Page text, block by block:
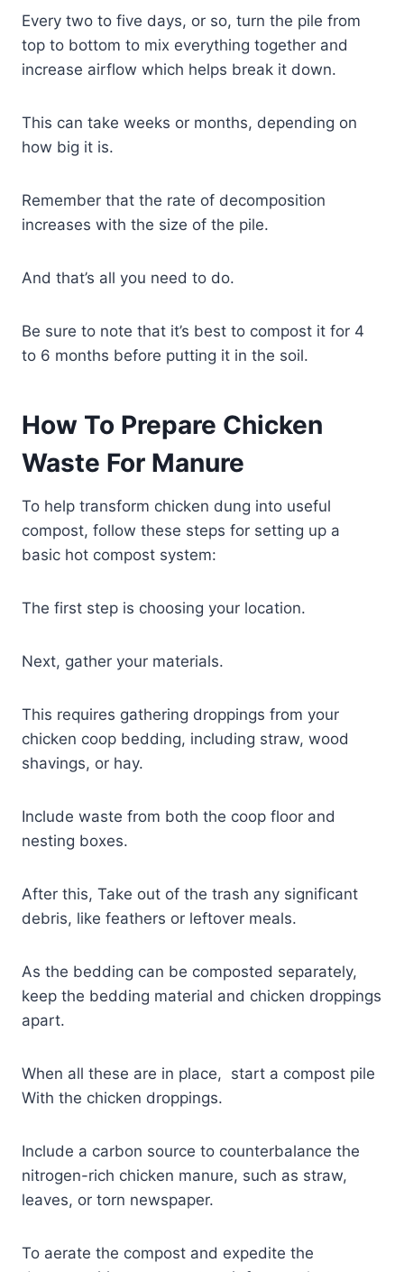
Every two to five days, or so, turn the pile from
top to bottom to mix everything together and
increase airflow which helps break it down.
This can take weeks or months, depending on
how big it is.
Remember that the rate of decomposition
increases with the size of the pile.
And that’s all you need to do.
Be sure to note that it’s best to compost it for 4
to 6 months before putting it in the soil.
How To Prepare Chicken
Waste For Manure
To help transform chicken dung into useful
compost, follow these steps for setting up a
basic hot compost system:
The first step is choosing your location.
Next, gather your materials.
This requires gathering droppings from your
chicken coop bedding, including straw, wood
shavings, or hay.
Include waste from both the coop floor and
nesting boxes.
After this, Take out of the trash any significant
debris, like feathers or leftover meals.
As the bedding can be composted separately,
keep the bedding material and chicken droppings
apart.
When all these are in place, start a compost pile
With the chicken droppings.
Include a carbon source to counterbalance the
nitrogen-rich chicken manure, such as straw,
leaves, or torn newspaper.
To aerate the compost and expedite the